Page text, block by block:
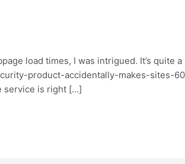
load times, I was intrigued. It’s quite a
product-accidentally-makes-sites-
service is right […]